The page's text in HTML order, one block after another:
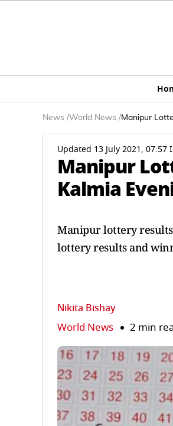
News /World News /Manipur
Updated 13 July 2021, 07:57
Manipur
Kalmia
Manipur lottery results
lottery results and
Nikita Bishay
World News 2 min